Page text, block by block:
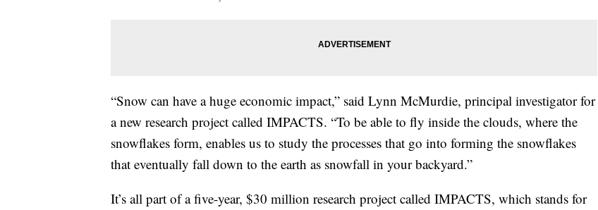
“Snow can have a huge economic impact,” said Lynn McMurdie, principal investigator for
a new research project called IMPACTS. “To be able to fly inside the clouds, where the
snowflakes form, enables us to study the processes that go into forming the snowflakes
that eventually fall down to the earth as snowfall in your backyard.”
It’s all part of a five-year, $30 million research project called IMPACTS, which stands for